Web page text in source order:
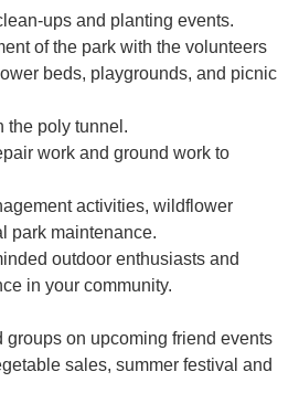
ups and planting events.
of the park with the volunteers
beds, playgrounds, and picnic
the poly tunnel.
work and ground work to
activities, wildflower
park maintenance.
outdoor enthusiasts and
in your community.
groups on upcoming friend events
sales, summer festival and